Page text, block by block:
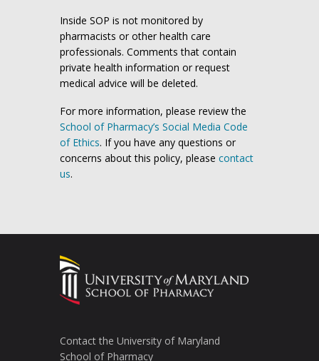
Inside SOP is not monitored by
pharmacists or other health care
professionals. Comments that contain
private health information or request
medical advice will be deleted.
For more information, please review the
School of Pharmacy’s Social Media Code
of Ethics. If you have any questions or
concerns about this policy, please contact
us.
Contact the University of Maryland
School of Pharmacy